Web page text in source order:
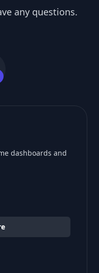
any questions.
dashboards and